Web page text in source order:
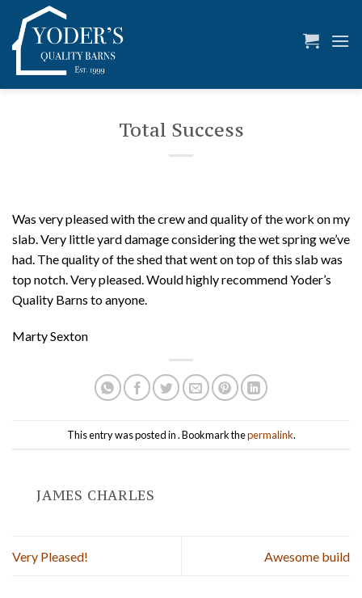
content
Total Success
Was very pleased with the crew and quality of the work on my
slab. Very little yard damage considering the wet spring we’ve
had. The quality of the shed that went on top of this slab was
top notch. Very pleased. Would highly recommend Yoder’s
Quality Barns to anyone.
Marty Sexton
This entry was posted in . Bookmark thepermalink.
JAMES CHARLES
Very Pleased! Awesome build